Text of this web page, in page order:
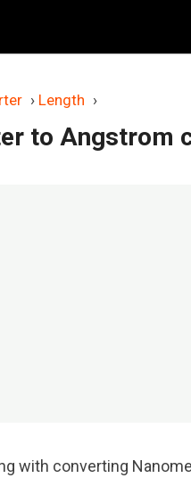
› Length ›
to Angstrom
with converting